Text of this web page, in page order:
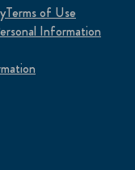
Terms of Use
Information